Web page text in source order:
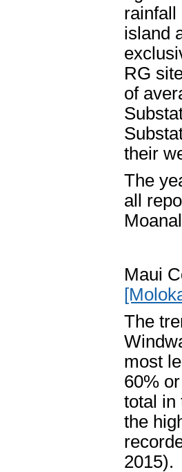
rainfall
island
RG
of
their
The
all
Maui
The
most
60%
total in
the
2015).